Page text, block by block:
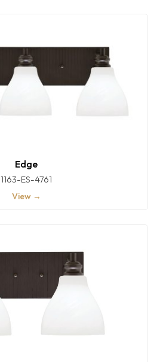
Edge
1163-ES-4761
View →